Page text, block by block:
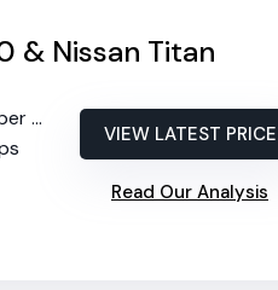
& Nissan Titan
VIEW LATEST PRICE
Read Our Analysis